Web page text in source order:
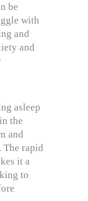
be
with
and
and
asleep
the
and
The rapid
it a
to